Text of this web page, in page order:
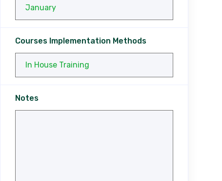
Courses Implementation Methods
Notes